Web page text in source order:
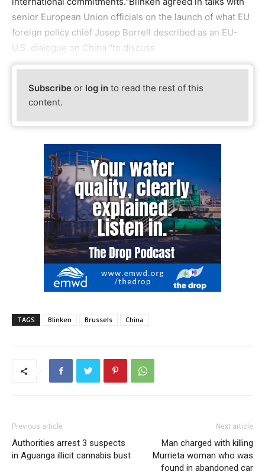
senior European Union officials on the launch of what EU
foreign policy chief Josep Borrell described as an EU-
U.S. dialogue on China "to discuss
Subscribe or log in to read the rest of this
content.
TAGS Blinken Brussels China
Previous article
Authorities arrest 3 suspects
in Aguanga illicit cannabis bust
Next article
Man charged with killing
Murrieta woman who was
found in abandoned car